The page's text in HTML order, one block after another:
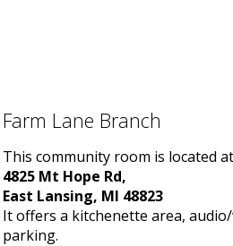
Farm Lane Branch
This community room is located at
4825 Mt Hope Rd,
East Lansing, MI 48823
It offers a kitchenette area,
parking.